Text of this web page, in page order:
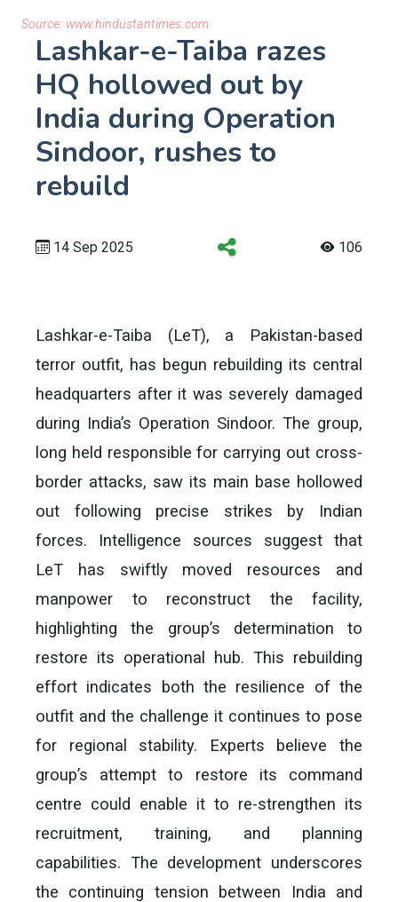
Source: www.hindustantimes.com
Lashkar-e-Taiba razes
HQ hollowed out by
India during Operation
Sindoor, rushes to
rebuild
14 Sep 2025 106
Lashkar-e-Taiba (LeT), a Pakistan-based
terror outfit, has begun rebuilding its central
headquarters after it was severely damaged
during India’s Operation Sindoor. The group,
long held responsible for carrying out cross-
border attacks, saw its main base hollowed
out following precise strikes by Indian
forces. Intelligence sources suggest that
LeT has swiftly moved resources and
manpower to reconstruct the facility,
highlighting the group’s determination to
restore its operational hub. This rebuilding
effort indicates both the resilience of the
outfit and the challenge it continues to pose
for regional stability. Experts believe the
group’s attempt to restore its command
centre could enable it to re-strengthen its
recruitment, training, and planning
capabilities. The development underscores
the continuing tension between India and